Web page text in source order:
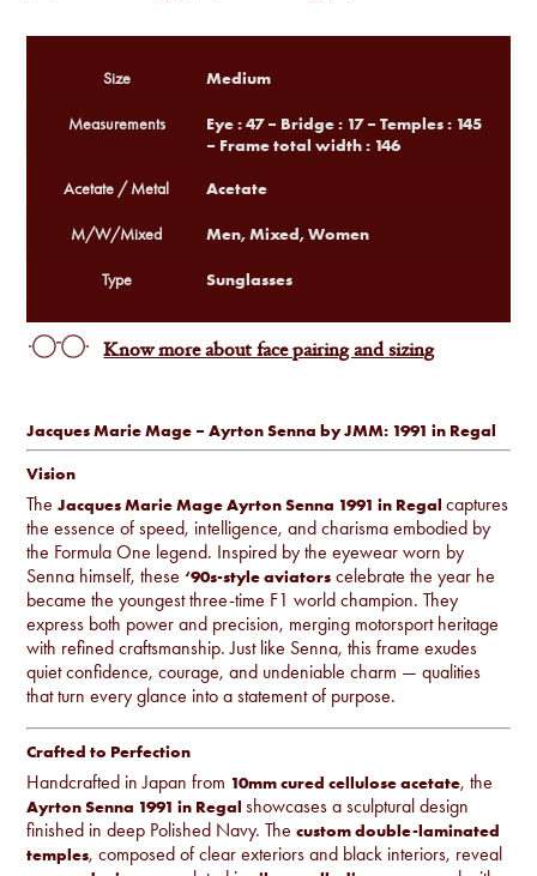
Jacques Marie Mage – Ayrton Senna by JMM: 1991 in Regal
Vision
TheJacques Marie Mage Ayrton Senna 1991 in Regalcaptures
the essence of speed, intelligence, and charisma embodied by
the Formula One legend. Inspired by the eyewear worn by
Senna himself, these‘90s-style aviators celebrate the year he
became the youngest three-time F1 world champion. They
express both power and precision, merging motorsport heritage
with refined craftsmanship. Just like Senna, this frame exudes
quiet confidence, courage, and undeniable charm — qualities
that turn every glance into a statement of purpose.
Crafted to Perfection
Handcrafted in Japan from 10mm cured cellulose acetate, the
Ayrton Senna 1991 in Regalshowcases a sculptural design
finished in deep Polished Navy. Thecustom double-laminated
temples, composed of clear exteriors and black interiors, reveal
Size Medium
Measurements
Eye : 47 – Bridge : 17 – Temples : 145
– Frame total width : 146
Acetate / Metal Acetate
M/W/Mixed Men, Mixed, Women
Type Sunglasses
Know more about face pairing and sizing